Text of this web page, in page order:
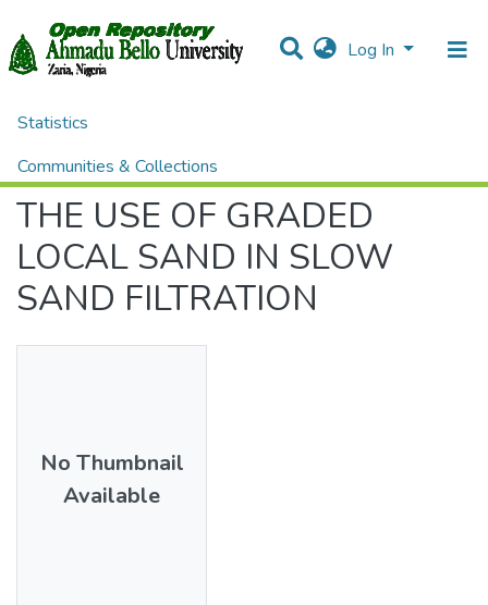
Log In
Statistics
Communities & Collections
All of DSpace
Home
THE USE OF GRADED
LOCAL SAND IN SLOW
SAND FILTRATION
No Thumbnail
Available